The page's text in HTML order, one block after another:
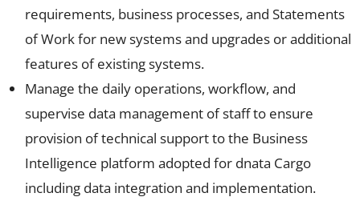
requirements, business processes, and Statements
of Work for new systems and upgrades or additional
features of existing systems.
Manage the daily operations, workflow, and
supervise data management of staff to ensure
provision of technical support to the Business
Intelligence platform adopted for dnata Cargo
including data integration and implementation.